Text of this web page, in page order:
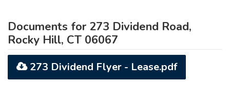
Documents for 273 Dividend Road,
Rocky Hill, CT 06067
273 Dividend Flyer - Lease.pdf